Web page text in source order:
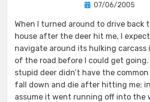
bylorie
Posted
07/06/2005
When I turned around to drive back
house after the deer hit me, I
navigate around its hulking carcass
of the road before I could get
stupid deer didn’t have the
fall down and die after hitting me;
assume it went running off into the